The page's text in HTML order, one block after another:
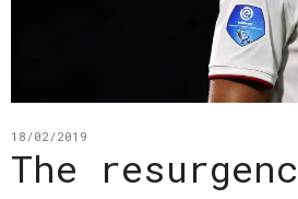
18/02/2019
The